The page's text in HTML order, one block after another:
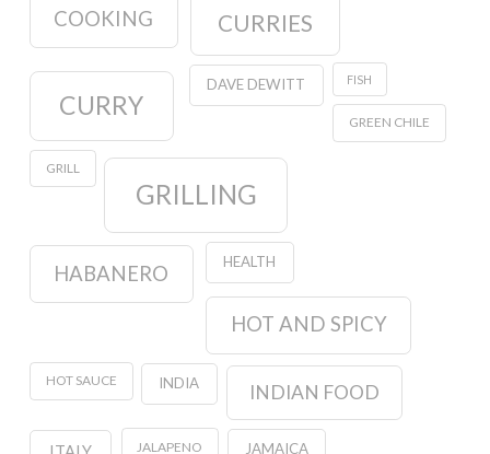
COOKING CURRIES
CURRY
DAVE DEWITT FISH
GREEN CHILE
GRILL
GRILLING
HABANERO HEALTH
HOT AND SPICY
HOT SAUCE INDIA INDIAN FOOD
JALAPENO JAMAICA